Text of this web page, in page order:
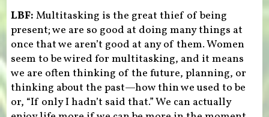
LBF: Multitasking is the great thief of being
present; we are so good at doing many things at
once that we aren’t good at any of them. Women
seem to be wired for multitasking, and it means
we are often thinking of the future, planning, or
thinking about the past—how thin we used to be
or, “If only I hadn’t said that.” We can actually